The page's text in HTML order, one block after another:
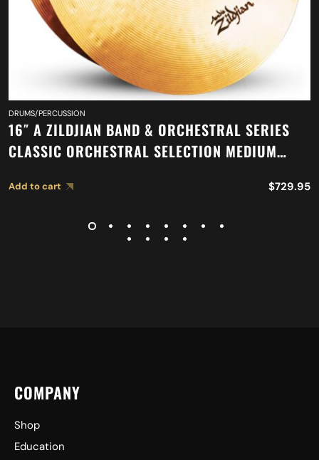
DRUMS/PERCUSSION
16″ A ZILDJIAN BAND & ORCHESTRAL SERIES
CLASSIC ORCHESTRAL SELECTION MEDIUM
Add to cart $729.95
COMPANY
Shop
Education